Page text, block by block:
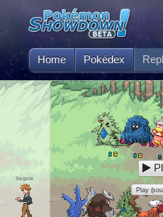
Home Pokédex
Segale
Play